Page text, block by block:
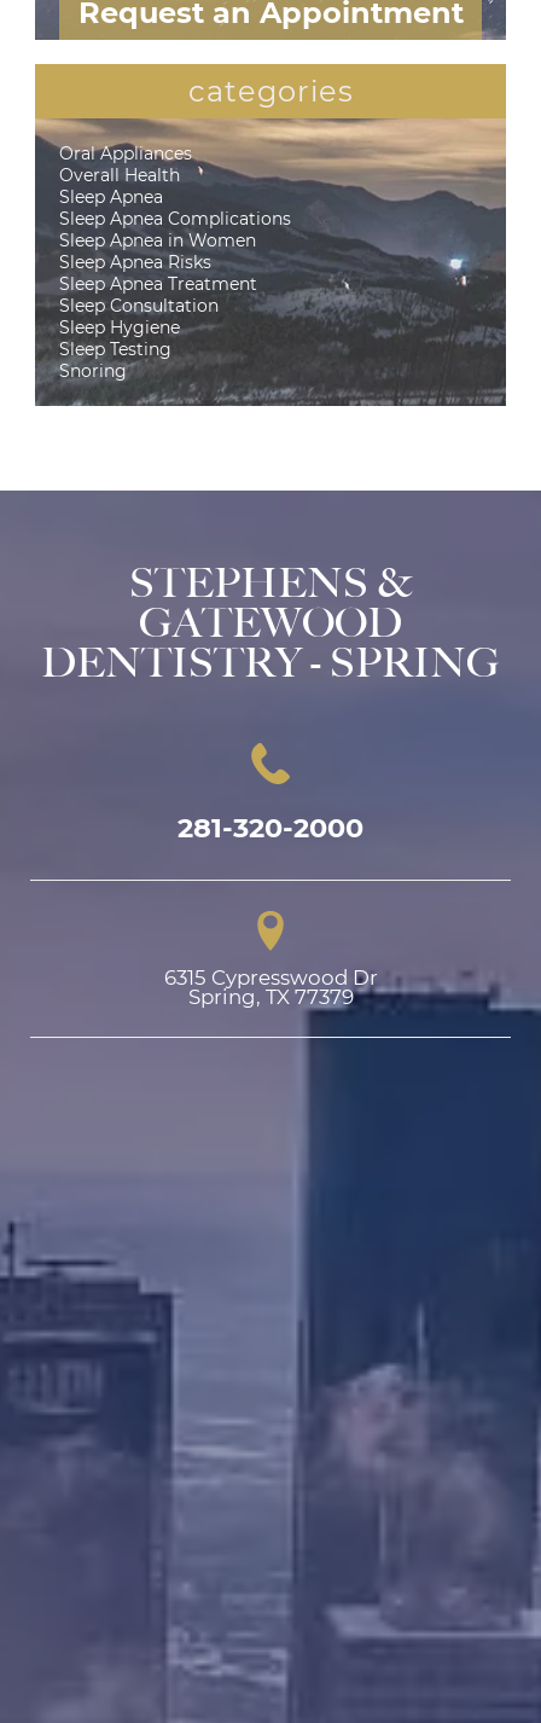
Request an Appointment
categories
Oral Appliances
Overall Health
Sleep Apnea
Sleep Apnea Complications
Sleep Apnea in Women
Sleep Apnea Risks
Sleep Apnea Treatment
Sleep Consultation
Sleep Hygiene
Sleep Testing
Snoring
STEPHENS &
GATEWOOD
DENTISTRY - SPRING
281-320-2000
6315 Cypresswood Dr
Spring, TX 77379